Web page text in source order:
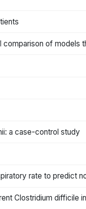
of models
a case-control study
rate to predict
Clostridium difficile